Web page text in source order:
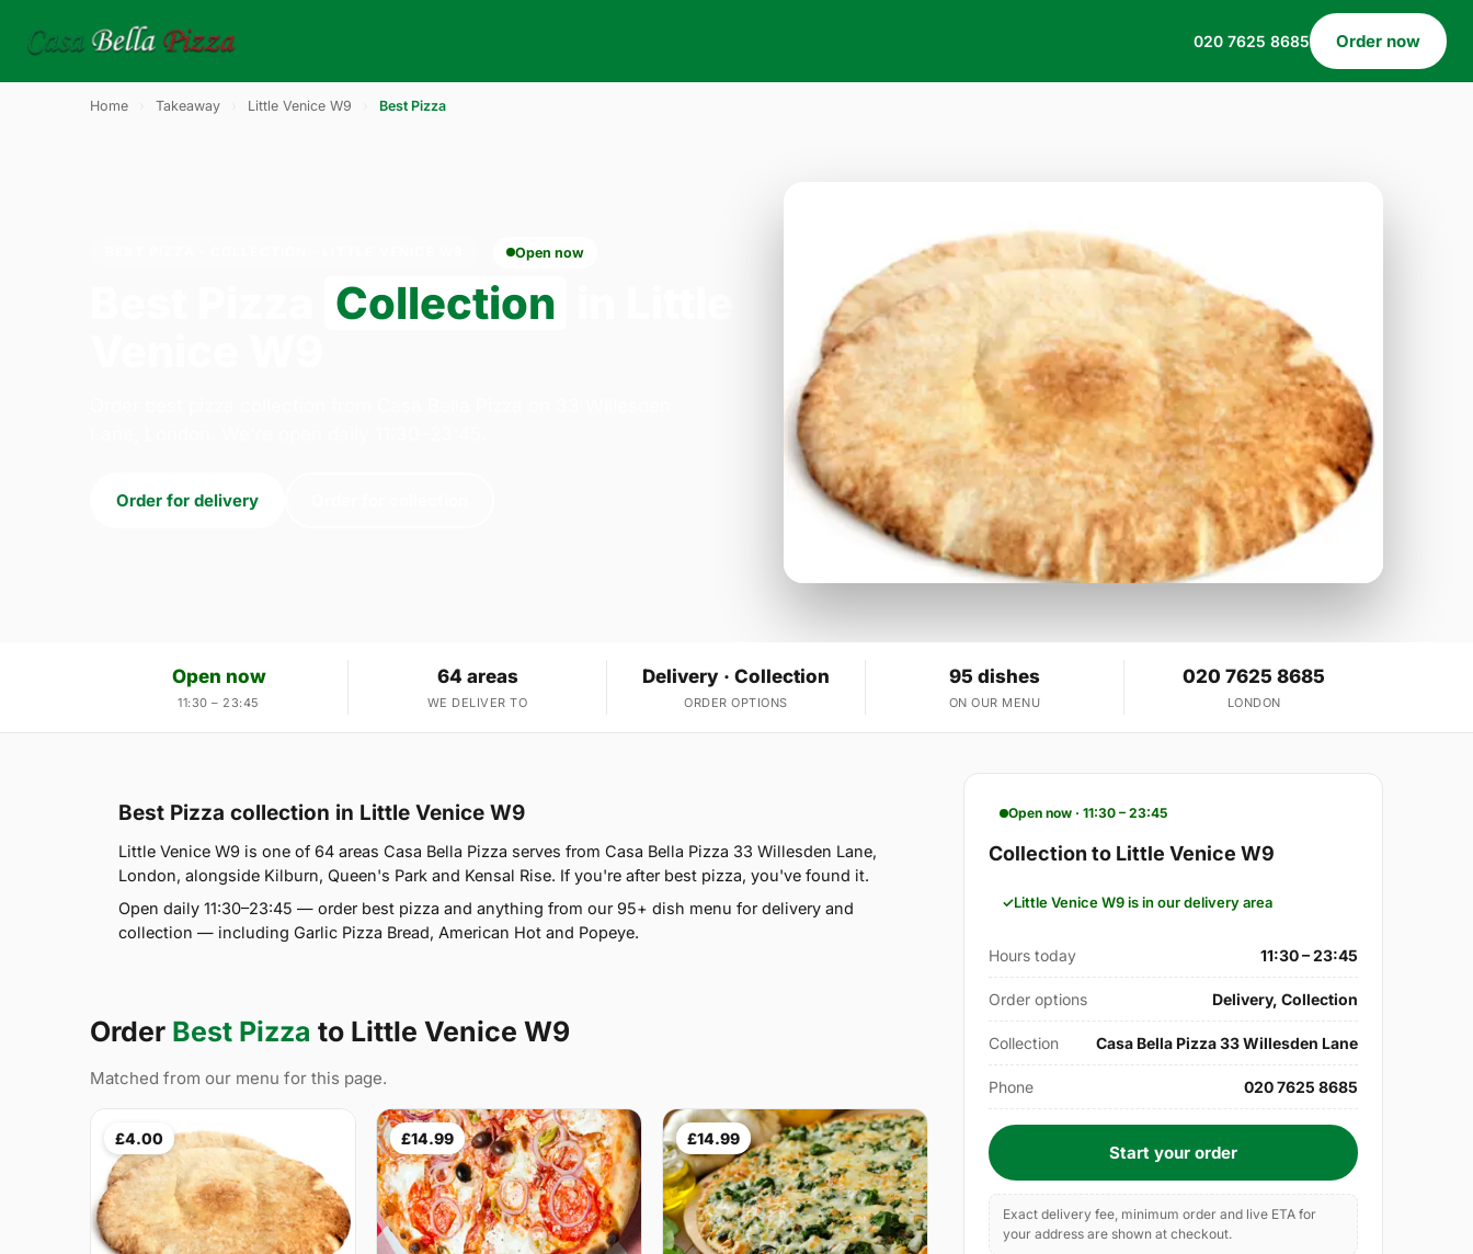
020 7625 8685 Order now
Home Takeaway Little Venice W9 Best Pizza
Open now
Collection
Order for delivery
Open now
11:30 – 23:45
64 areas
WE DELIVER TO
Delivery · Collection
ORDER OPTIONS
95 dishes
ON OUR MENU
020 7625 8685
LONDON
Best Pizza collection in Little Venice W9
Little Venice W9 is one of 64 areas Casa Bella Pizza serves from Casa Bella Pizza 33 Willesden Lane,
London, alongside Kilburn, Queen's Park and Kensal Rise. If you're after best pizza, you've found it.
Open daily 11:30–23:45 — order best pizza and anything from our 95+ dish menu for delivery and
collection — including Garlic Pizza Bread, American Hot and Popeye.
Order Best Pizza to Little Venice W9
Matched from our menu for this page.
£4.00 £14.99 £14.99
Open now · 11:30 – 23:45
Collection to Little Venice W9
Little Venice W9 is in our delivery area
Hours today 11:30 – 23:45
Order options Delivery, Collection
Collection Casa Bella Pizza 33 Willesden Lane
Phone 020 7625 8685
Start your order
Exact delivery fee, minimum order and live ETA for
your address are shown at checkout.